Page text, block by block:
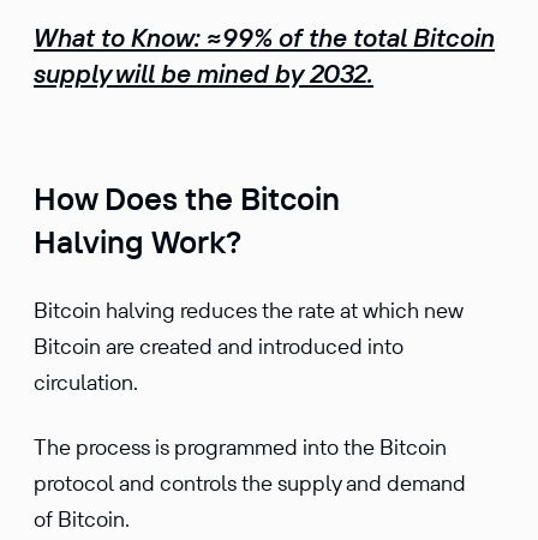
What to Know: ≈99% of the total Bitcoin
supply will be mined by 2032.
How Does the Bitcoin
Halving Work?
Bitcoin halving reduces the rate at which new
Bitcoin are created and introduced into
circulation.
The process is programmed into the Bitcoin
protocol and controls the supply and demand
of Bitcoin.